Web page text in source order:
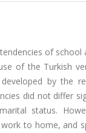
of
of the Turkish
by the
did not differ
status.
to home, and